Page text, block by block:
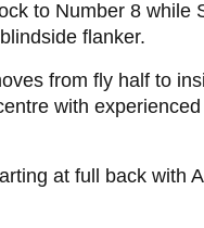
to Number 8 while
flanker.
from fly half to
with
at full back with